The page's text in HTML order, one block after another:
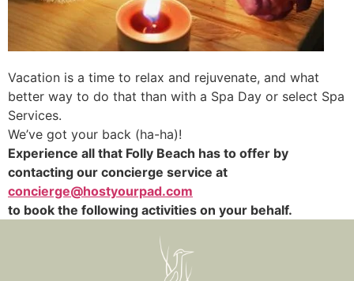
Vacation is a time to relax and rejuvenate, and what
better way to do that than with a Spa Day or select Spa
Services.
We’ve got your back (ha-ha)!
Experience all that Folly Beach has to offer by
contacting our concierge service at
concierge@hostyourpad.com
to book the following activities on your behalf.